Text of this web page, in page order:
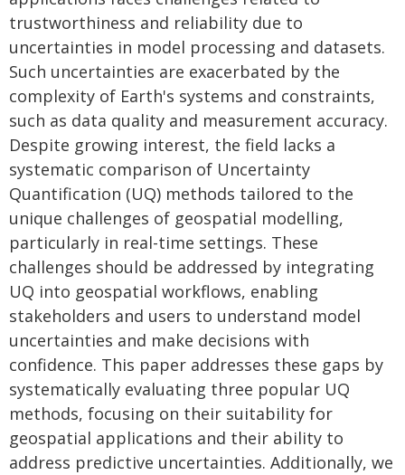
trustworthiness and reliability due to
uncertainties in model processing and datasets.
Such uncertainties are exacerbated by the
complexity of Earth's systems and constraints,
such as data quality and measurement accuracy.
Despite growing interest, the field lacks a
systematic comparison of Uncertainty
Quantification (UQ) methods tailored to the
unique challenges of geospatial modelling,
particularly in real-time settings. These
challenges should be addressed by integrating
UQ into geospatial workflows, enabling
stakeholders and users to understand model
uncertainties and make decisions with
confidence. This paper addresses these gaps by
systematically evaluating three popular UQ
methods, focusing on their suitability for
geospatial applications and their ability to
address predictive uncertainties. Additionally, we